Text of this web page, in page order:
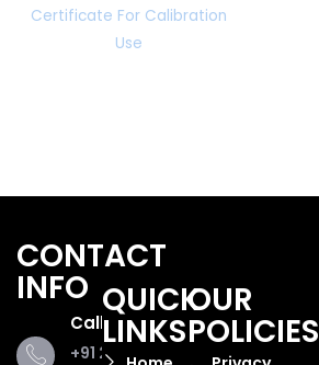
Certificate For Calibration
Use
CONTACT
INFO
Call Us
+91 281
QUICK
LINKS
OUR
POLICIES